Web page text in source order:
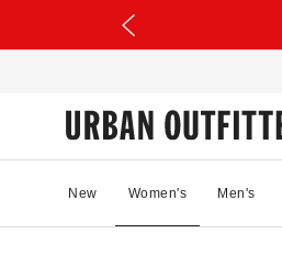
New Women's Men's